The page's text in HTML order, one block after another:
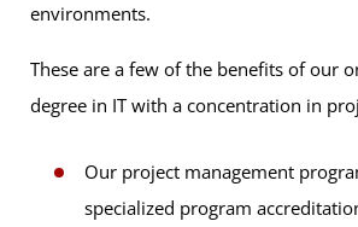
environments.
These are a few of the benefits of our
degree in IT with a concentration in
Our project management
specialized program